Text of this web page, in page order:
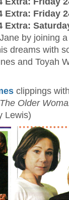
Extra: Friday
Extra:
by joining
dreams with
and Toyah
clippings
The Older
Lewis)